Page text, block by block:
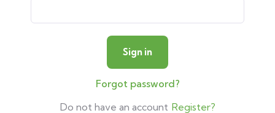
Forgot password?
Do not have an account Register?